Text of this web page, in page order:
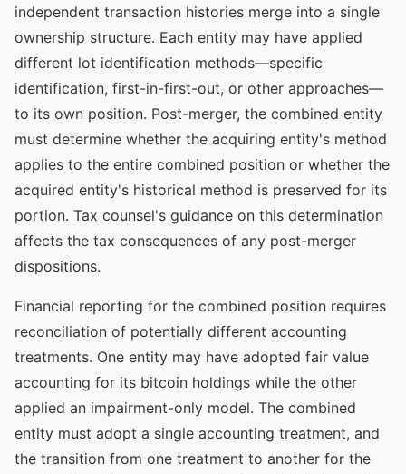
independent transaction histories merge into a single
ownership structure. Each entity may have applied
different lot identification methods—specific
identification, first-in-first-out, or other approaches—
to its own position. Post-merger, the combined entity
must determine whether the acquiring entity's method
applies to the entire combined position or whether the
acquired entity's historical method is preserved for its
portion. Tax counsel's guidance on this determination
affects the tax consequences of any post-merger
dispositions.
Financial reporting for the combined position requires
reconciliation of potentially different accounting
treatments. One entity may have adopted fair value
accounting for its bitcoin holdings while the other
applied an impairment-only model. The combined
entity must adopt a single accounting treatment, and
the transition from one treatment to another for the